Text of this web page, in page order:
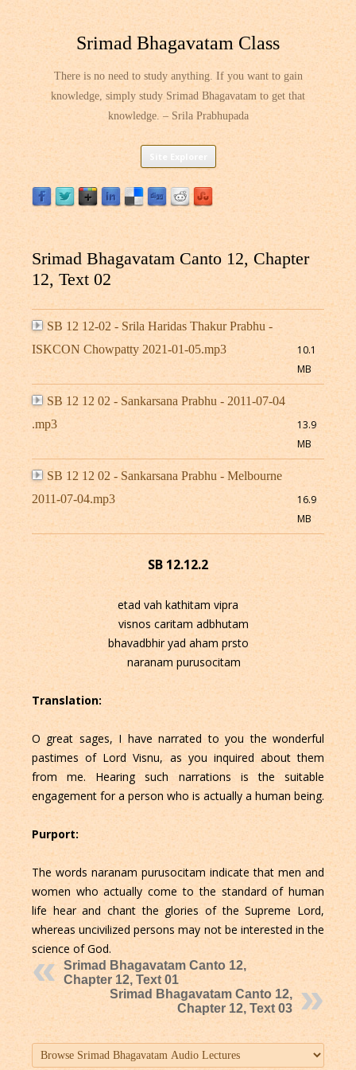
Srimad Bhagavatam Class
There is no need to study anything. If you want to gain
knowledge, simply study Srimad Bhagavatam to get that
knowledge. – Srila Prabhupada
Skip
content
Srimad Bhagavatam Canto 12, Chapter
12, Text 02
SB 12 12-02 - Srila Haridas Thakur Prabhu -
ISKCON Chowpatty 2021-01-05.mp3
10.1
MB
SB 12 12 02 - Sankarsana Prabhu - 2011-07-04
.mp3
13.9
MB
SB 12 12 02 - Sankarsana Prabhu - Melbourne
2011-07-04.mp3
16.9
MB
SB 12.12.2
etad vah kathitam vipra
visnos caritam adbhutam
bhavadbhir yad aham prsto
naranam purusocitam
Translation:
O great sages, I have narrated to you the wonderful
pastimes of Lord Visnu, as you inquired about them
from me. Hearing such narrations is the suitable
engagement for a person who is actually a human being.
Purport:
The words naranam purusocitam indicate that men and
women who actually come to the standard of human
life hear and chant the glories of the Supreme Lord,
whereas uncivilized persons may not be interested in the
science of God.
Srimad Bhagavatam Canto 12,
Chapter 12, Text 01
Srimad Bhagavatam Canto 12,
Chapter 12, Text 03